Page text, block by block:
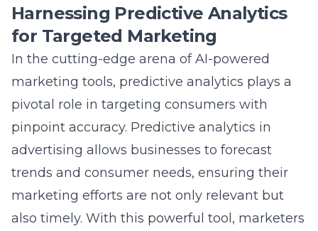
for Targeted Marketing
In the cutting-edge arena of AI-powered
marketing tools, predictive analytics plays a
pivotal role in targeting consumers with
pinpoint accuracy. Predictive analytics in
advertising allows businesses to forecast
trends and consumer needs, ensuring their
marketing efforts are not only relevant but
also timely. With this powerful tool, marketers
extract actionable insights fromcustomer